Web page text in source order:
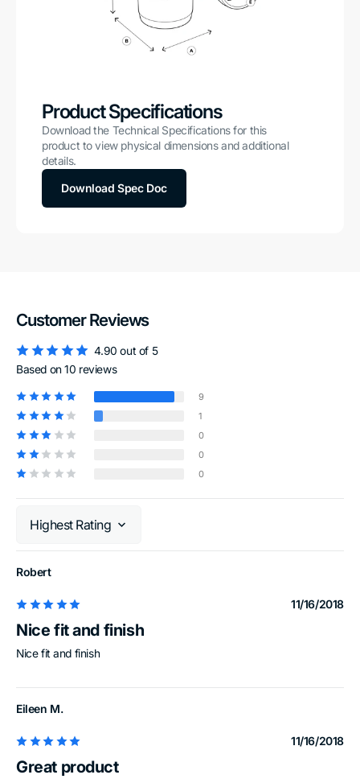
Product Specifications
Download the Technical Specifications for this
product to view physical dimensions and additional
details.
Download Spec Doc
Customer Reviews
4.90 out of 5
Based on 10 reviews
9
1
0
0
0
Sort by
Robert
11/16/2018
Nice fit and finish
Nice fit and finish
Eileen M.
11/16/2018
Great product